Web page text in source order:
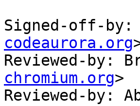
Signed-off-by:
codeaurora.org
Reviewed-by:
chromium.org>
Reviewed-by: